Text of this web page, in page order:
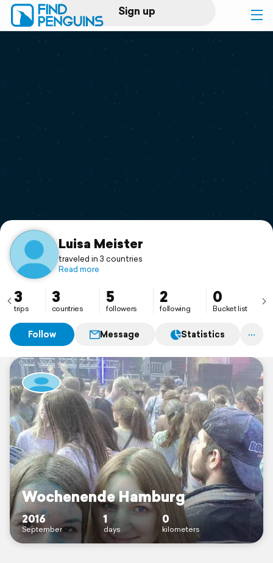
Sign up
Log in
Print a book
Flyover video
Support
Luisa Meister
traveled in 3 countries
Read more
3
trips
3
countries
5
followers
2
following
0
Bucket list
Follow Message Statistics
Wochenende Hamburg
2016
September
1
days
0
kilometers